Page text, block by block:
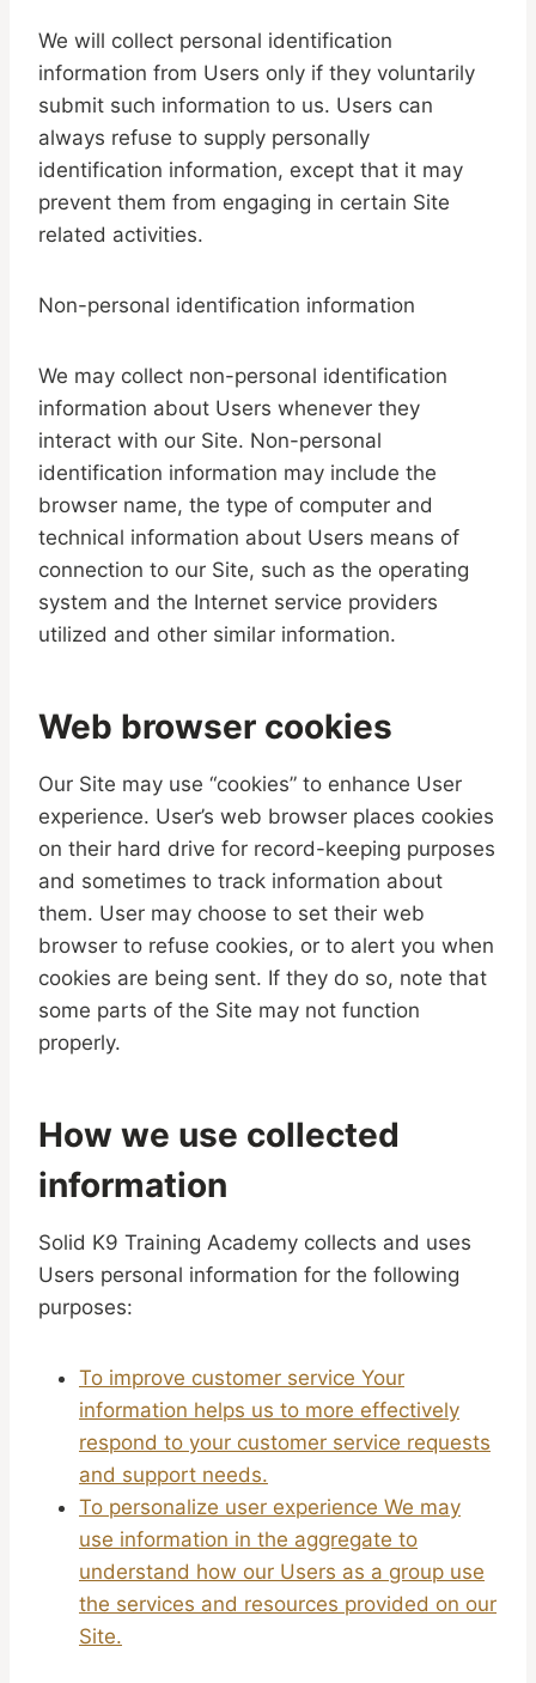
We will collect personal identification
information from Users only if they voluntarily
submit such information to us. Users can
always refuse to supply personally
identification information, except that it may
prevent them from engaging in certain Site
related activities.
Non-personal identification information
We may collect non-personal identification
information about Users whenever they
interact with our Site. Non-personal
identification information may include the
browser name, the type of computer and
technical information about Users means of
connection to our Site, such as the operating
system and the Internet service providers
utilized and other similar information.
Web browser cookies
Our Site may use “cookies” to enhance User
experience. User’s web browser places cookies
on their hard drive for record-keeping purposes
and sometimes to track information about
them. User may choose to set their web
browser to refuse cookies, or to alert you when
cookies are being sent. If they do so, note that
some parts of the Site may not function
properly.
How we use collected
information
Solid K9 Training Academy collects and uses
Users personal information for the following
purposes:
To improve customer service Your
information helps us to more effectively
respond to your customer service requests
and support needs.
To personalize user experience We may
use information in the aggregate to
understand how our Users as a group use
the services and resources provided on our
Site.